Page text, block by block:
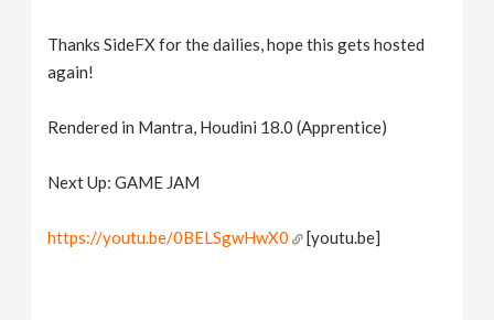
Thanks SideFX for the dailies, hope this gets hosted
again!
Rendered in Mantra, Houdini 18.0 (Apprentice)
Next Up: GAME JAM
https://youtu.be/0BELSgwHwX0 [youtu.be]